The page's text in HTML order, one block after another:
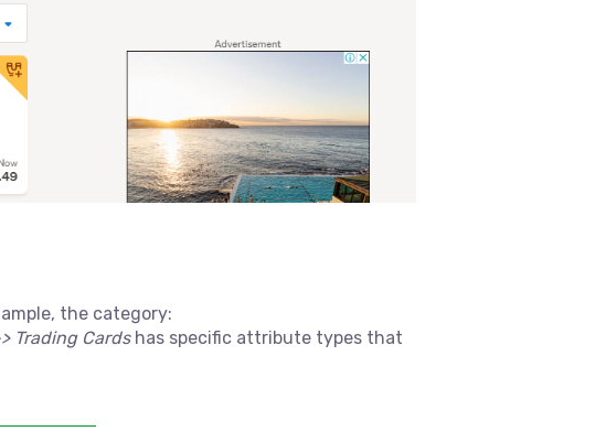
the category:
Trading Cards has specific attribute types that